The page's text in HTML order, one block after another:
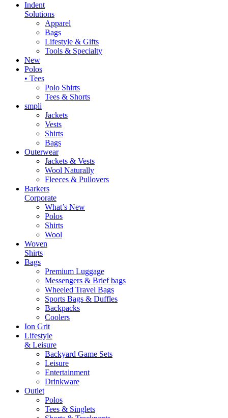
Indent
Solutions
Apparel
Bags
Lifestyle & Gifts
Tools & Specialty
New
Polos
• Tees
Polo Shirts
Tees & Shorts
smpli
Jackets
Vests
Shirts
Bags
Outerwear
Jackets & Vests
Wool Naturally
Fleeces & Pullovers
Barkers
Corporate
What’s New
Polos
Shirts
Wool
Woven
Shirts
Bags
Premium Luggage
Messengers & Brief bags
Wheeled Travel Bags
Sports Bags & Duffles
Backpacks
Coolers
Ion Grit
Lifestyle
& Leisure
Backyard Game Sets
Leisure
Entertainment
Drinkware
Outlet
Polos
Tees & Singlets